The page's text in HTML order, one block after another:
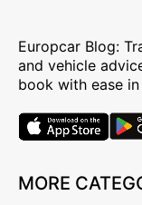
Europcar Blog:
and vehicle
book with ease
MORE